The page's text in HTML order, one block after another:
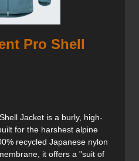
Pro Shell
Jacket is a burly, high-
for the harshest alpine
recycled Japanese nylon
it offers a "suit of